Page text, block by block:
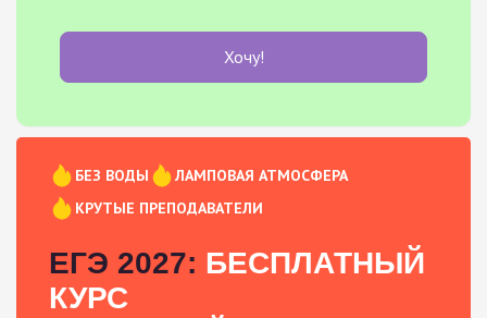
Хочу!
БЕЗ ВОДЫ
ЛАМПОВАЯ АТМОСФЕРА
КРУТЫЕ ПРЕПОДАВАТЕЛИ
ЕГЭ 2027: БЕСПЛАТНЫЙ
КУРС